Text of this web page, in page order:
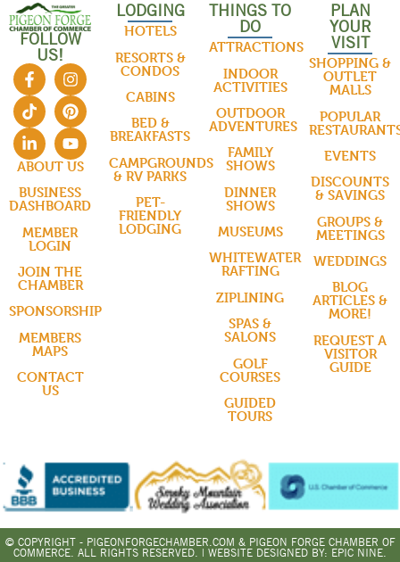
FOLLOW
US!
ABOUT US
BUSINESS
DASHBOARD
MEMBER
LOGIN
JOIN THE
CHAMBER
SPONSORSHIP
MEMBERS
MAPS
CONTACT
US
LODGING
HOTELS
RESORTS &
CONDOS
CABINS
BED &
BREAKFASTS
CAMPGROUNDS
& RV PARKS
PET-
FRIENDLY
LODGING
THINGS TO
DO
ATTRACTIONS
INDOOR
ACTIVITIES
OUTDOOR
ADVENTURES
FAMILY
SHOWS
DINNER
SHOWS
MUSEUMS
WHITEWATER
RAFTING
ZIPLINING
SPAS &
SALONS
GOLF
COURSES
GUIDED
TOURS
PLAN
YOUR
VISIT
SHOPPING &
OUTLET
MALLS
POPULAR
EVENTS
DISCOUNTS
& SAVINGS
GROUPS &
MEETINGS
WEDDINGS
BLOG
ARTICLES &
MORE!
REQUEST A
VISITOR
GUIDE
© COPYRIGHT - PIGEONFORGECHAMBER.COM & PIGEON FORGE CHAMBER OF
COMMERCE. ALL RIGHTS RESERVED. | WEBSITE DESIGNED BY: EPIC NINE.